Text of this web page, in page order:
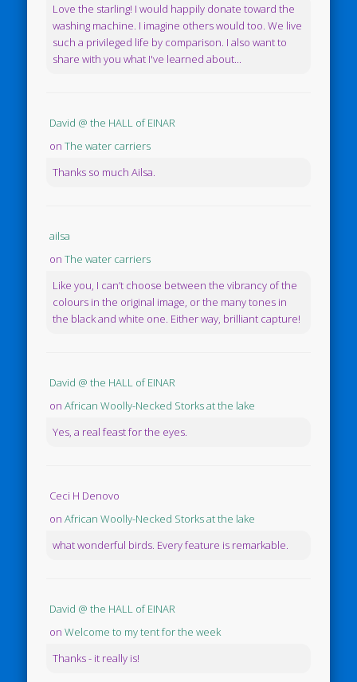
Love the starling! I would happily donate toward the
washing machine. I imagine others would too. We live
such a privileged life by comparison. I also want to
share with you what I've learned about...
David @ the HALL of EINAR
onThe water carriers
Thanks so much Ailsa.
ailsa
onThe water carriers
Like you, I can’t choose between the vibrancy of the
colours in the original image, or the many tones in
the black and white one. Either way, brilliant capture!
David @ the HALL of EINAR
onAfrican Woolly-Necked Storks at the lake
Yes, a real feast for the eyes.
Ceci H Denovo
onAfrican Woolly-Necked Storks at the lake
what wonderful birds. Every feature is remarkable.
David @ the HALL of EINAR
onWelcome to my tent for the week
Thanks - it really is!